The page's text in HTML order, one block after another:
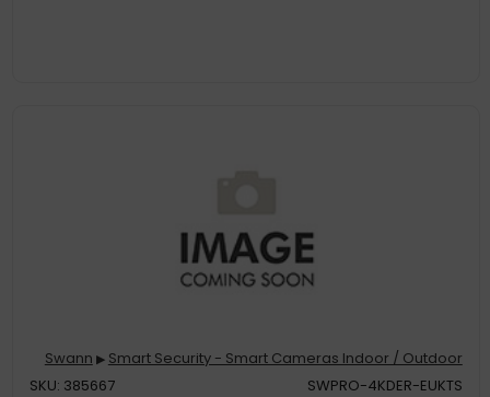
Swann ▶ Smart Security - Smart Cameras Indoor / Outdoor
SKU: 385667
SWPRO-4KDER-EUKTS